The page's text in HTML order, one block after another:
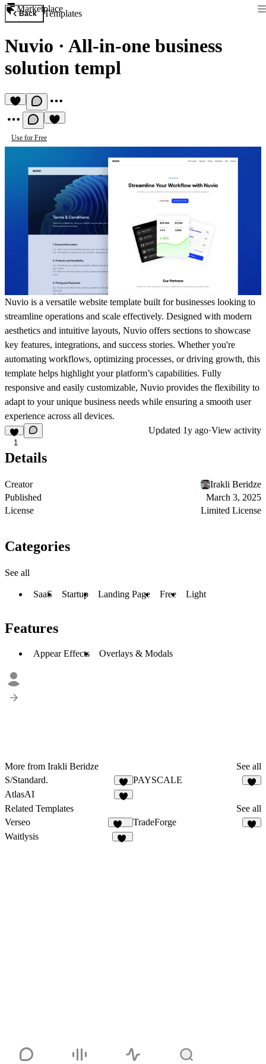
Marketplace
Back Templates
Nuvio · All-in-one business
solution templ
Use for Free
Nuvio is a versatile website template built for businesses looking to
streamline operations and scale effectively. Designed with modern
aesthetics and intuitive layouts, Nuvio offers sections to showcase
key features, integrations, and success stories. Whether you're
automating workflows, optimizing processes, or driving growth, this
template helps highlight your platform’s capabilities. Fully
responsive and easily customizable, Nuvio provides the flexibility to
adapt to your unique business needs while ensuring a smooth user
experience across all devices.
1
Updated 1y ago·View activity
Details
Creator
Irakli Beridze
Published
March 3, 2025
License
Limited License
Categories
See all
SaaS Startup Landing Page Free Light
Features
Appear Effects Overlays & Modals
More from Irakli Beridze
See all
S/Standard.
1
PAYSCALE
AtlasAI
Related Templates
See all
Verseo
203
TradeForge
Waitlysis